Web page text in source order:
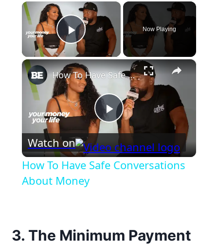
×
Play Video
Now Playing
×
Play
Video
How To Have Safe Conversations About Money
Watch on
How To Have Safe Conversations
About Money
3. The Minimum Payment